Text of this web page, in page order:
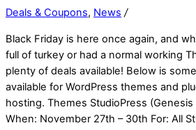
Deals & Coupons, News /
Black Friday is here once again, and
full of turkey or had a normal working
plenty of deals available! Below is
available for WordPress themes and
hosting. Themes StudioPress
When: November 27th – 30th For: All